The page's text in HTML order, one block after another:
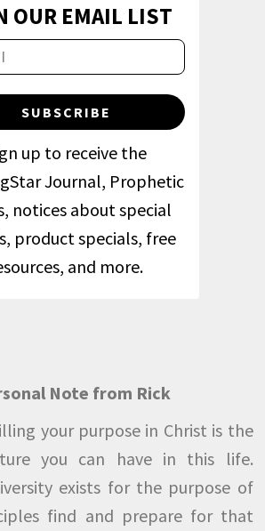
OUR EMAIL LIST
SUBSCRIBE
up to receive the
Journal, Prophetic
notices about special
product specials, free
and more.
Note from Rick
your purpose in Christ is the
you can have in this life.
exists for the purpose of
find and prepare for that